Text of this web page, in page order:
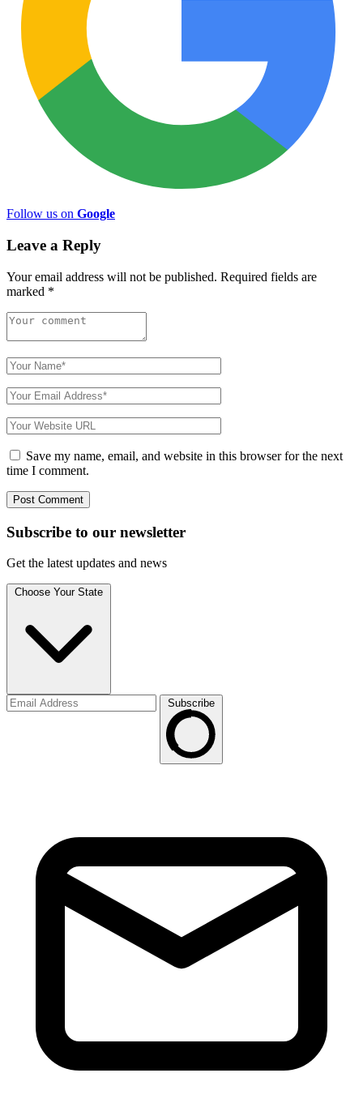
Follow us on Google
Leave a Reply
Your email address will not be published. Required fields are
marked *
Save my name, email, and website in this browser for the next
time I comment.
Subscribe to our newsletter
Get the latest updates and news
Choose Your State
Subscribe